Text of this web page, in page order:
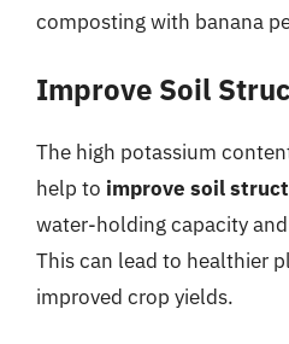
composting with banana
Improve Soil
The high potassium
help to improve soil
water-holding capacity
This can lead to healthier
improved crop yields.